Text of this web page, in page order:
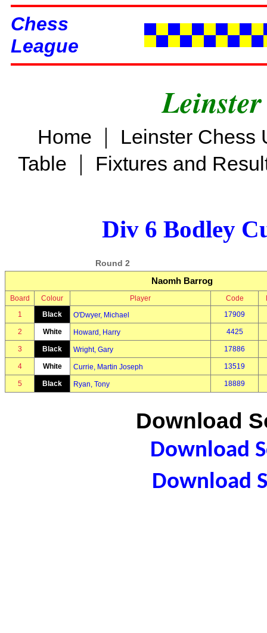
Chess
League
Home |
Leinster Chess
Table | Fixtures and
Div 6 Bodley
Round 2
Naomh Barrog
Board Colour Player Code
1
Black O'Dwyer, Michael 17909
2 White Howard, Harry 4425
3 Black Wright, Gary 17886
4 White Currie, Martin Joseph 13519
5 Black Ryan, Tony 18889
Download
Download
Download